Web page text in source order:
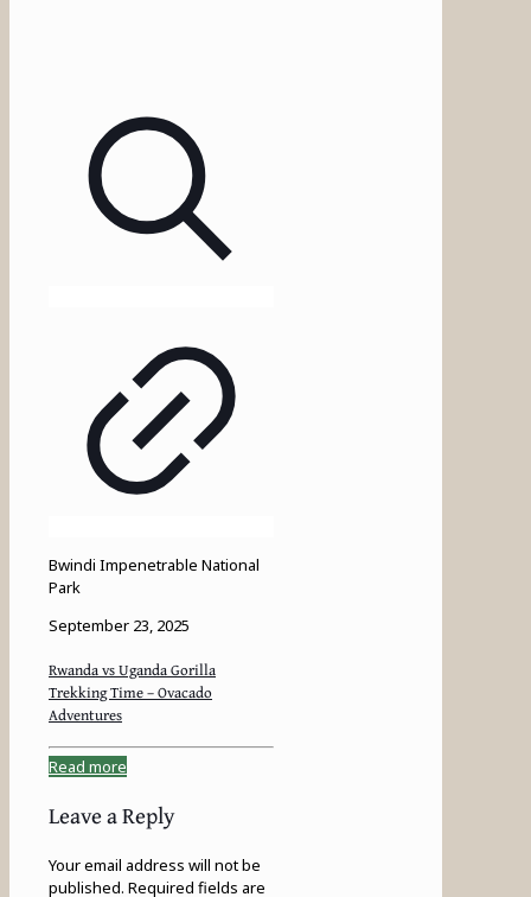
Bwindi Impenetrable National
Park
September 23, 2025
Rwanda vs Uganda Gorilla
Trekking Time – Ovacado
Adventures
Read more
Leave a Reply
Your email address will not be
published. Required fields are